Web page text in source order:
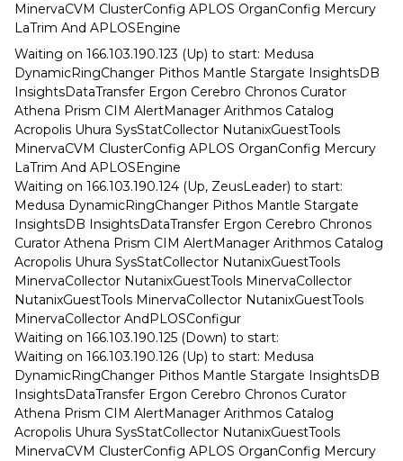
MinervaCVM ClusterConfig APLOS OrganConfig Mercury
LaTrim And APLOSEngine
Waiting on 166.103.190.123 (Up) to start: Medusa
DynamicRingChanger Pithos Mantle Stargate InsightsDB
InsightsDataTransfer Ergon Cerebro Chronos Curator
Athena Prism CIM AlertManager Arithmos Catalog
Acropolis Uhura SysStatCollector NutanixGuestTools
MinervaCVM ClusterConfig APLOS OrganConfig Mercury
LaTrim And APLOSEngine
Waiting on 166.103.190.124 (Up, ZeusLeader) to start:
Medusa DynamicRingChanger Pithos Mantle Stargate
InsightsDB InsightsDataTransfer Ergon Cerebro Chronos
Curator Athena Prism CIM AlertManager Arithmos Catalog
Acropolis Uhura SysStatCollector NutanixGuestTools
MinervaCollector NutanixGuestTools MinervaCollector
NutanixGuestTools MinervaCollector NutanixGuestTools
MinervaCollector AndPLOSConfigur
Waiting on 166.103.190.125 (Down) to start:
Waiting on 166.103.190.126 (Up) to start: Medusa
DynamicRingChanger Pithos Mantle Stargate InsightsDB
InsightsDataTransfer Ergon Cerebro Chronos Curator
Athena Prism CIM AlertManager Arithmos Catalog
Acropolis Uhura SysStatCollector NutanixGuestTools
MinervaCVM ClusterConfig APLOS OrganConfig Mercury